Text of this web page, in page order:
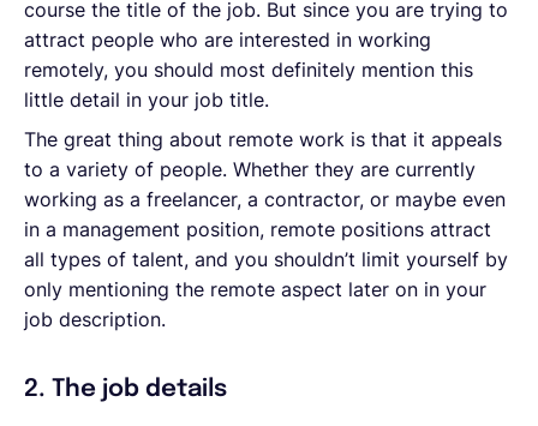
course the title of the job. But since you are trying to
attract people who are interested in working
remotely, you should most definitely mention this
little detail in your job title.
The great thing about remote work is that it appeals
to a variety of people. Whether they are currently
working as a freelancer, a contractor, or maybe even
in a management position, remote positions attract
all types of talent, and you shouldn’t limit yourself by
only mentioning the remote aspect later on in your
job description.
2. The job details